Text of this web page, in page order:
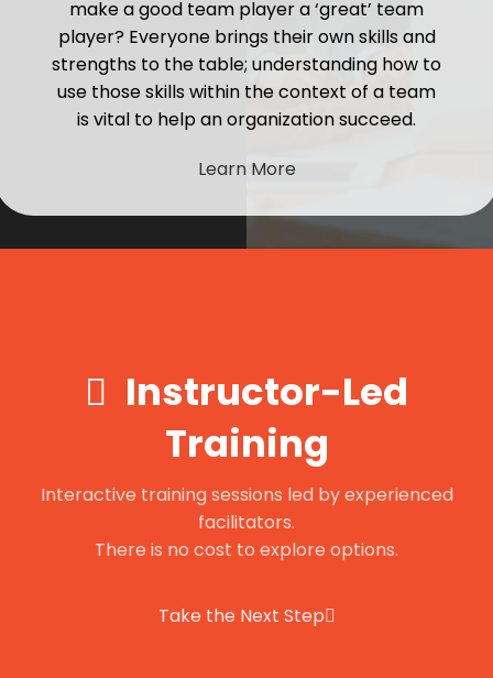
make a good team player a ‘great’ team
player? Everyone brings their own skills and
strengths to the table; understanding how to
use those skills within the context of a team
is vital to help an organization succeed.
Learn More
Instructor-Led
Training
Interactive training sessions led by experienced
facilitators.
There is no cost to explore options.
Take the Next Step